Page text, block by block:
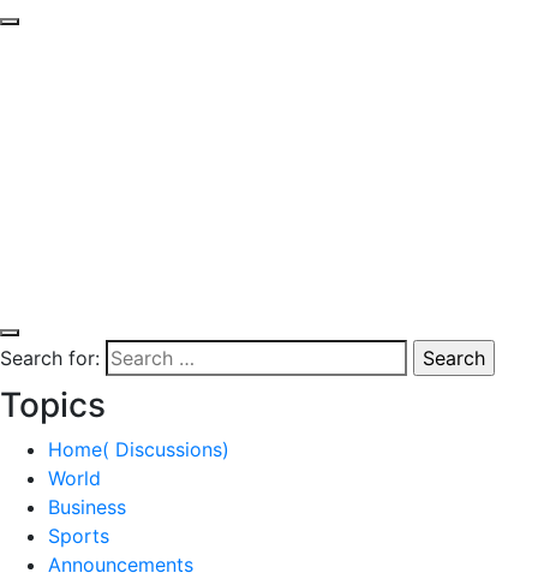
Search for:
Topics
Home( Discussions)
World
Business
Sports
Announcements